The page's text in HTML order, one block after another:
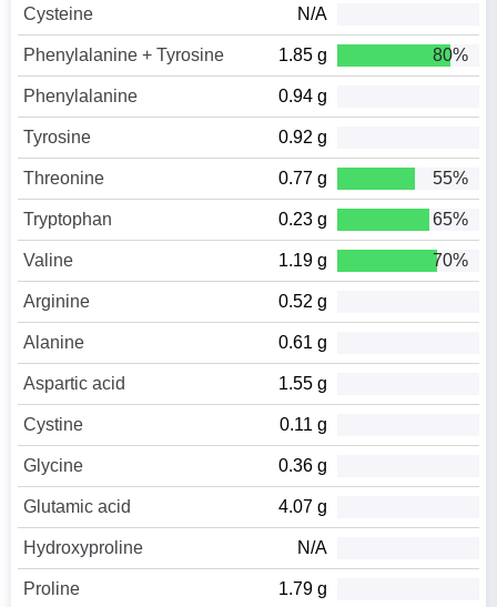
Cysteine N/A
Phenylalanine + Tyrosine 1.85 g 80%
Phenylalanine 0.94 g
Tyrosine 0.92 g
Threonine 0.77 g 55%
Tryptophan 0.23 g 65%
Valine 1.19 g 70%
Arginine 0.52 g
Alanine 0.61 g
Aspartic acid 1.55 g
Cystine 0.11 g
Glycine 0.36 g
Glutamic acid 4.07 g
Hydroxyproline N/A
Proline 1.79 g